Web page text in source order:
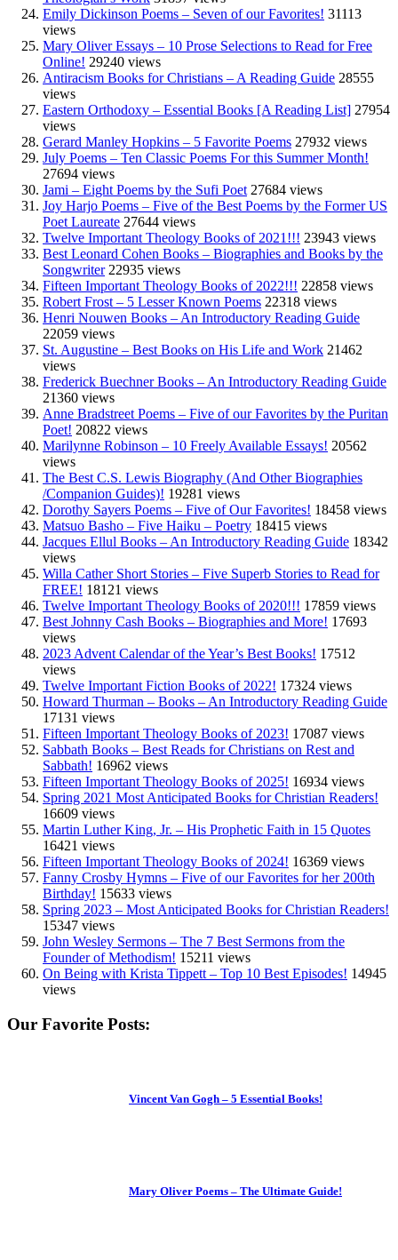
Emily Dickinson Poems – Seven of our Favorites! 31113
views
Mary Oliver Essays – 10 Prose Selections to Read for Free
Online! 29240 views
Antiracism Books for Christians – A Reading Guide 28555
views
Eastern Orthodoxy – Essential Books [A Reading List] 27954
views
Gerard Manley Hopkins – 5 Favorite Poems 27932 views
July Poems – Ten Classic Poems For this Summer Month!
27694 views
Jami – Eight Poems by the Sufi Poet 27684 views
Joy Harjo Poems – Five of the Best Poems by the Former US
Poet Laureate 27644 views
Twelve Important Theology Books of 2021!!! 23943 views
Best Leonard Cohen Books – Biographies and Books by the
Songwriter 22935 views
Fifteen Important Theology Books of 2022!!! 22858 views
Robert Frost – 5 Lesser Known Poems 22318 views
Henri Nouwen Books – An Introductory Reading Guide
22059 views
St. Augustine – Best Books on His Life and Work 21462
views
Frederick Buechner Books – An Introductory Reading Guide
21360 views
Anne Bradstreet Poems – Five of our Favorites by the Puritan
Poet! 20822 views
Marilynne Robinson – 10 Freely Available Essays! 20562
views
The Best C.S. Lewis Biography (And Other Biographies
/Companion Guides)! 19281 views
Dorothy Sayers Poems – Five of Our Favorites! 18458 views
Matsuo Basho – Five Haiku – Poetry 18415 views
Jacques Ellul Books – An Introductory Reading Guide 18342
views
Willa Cather Short Stories – Five Superb Stories to Read for
FREE! 18121 views
Twelve Important Theology Books of 2020!!! 17859 views
Best Johnny Cash Books – Biographies and More! 17693
views
2023 Advent Calendar of the Year’s Best Books! 17512
views
Twelve Important Fiction Books of 2022! 17324 views
Howard Thurman – Books – An Introductory Reading Guide
17131 views
Fifteen Important Theology Books of 2023! 17087 views
Sabbath Books – Best Reads for Christians on Rest and
Sabbath! 16962 views
Fifteen Important Theology Books of 2025! 16934 views
Spring 2021 Most Anticipated Books for Christian Readers!
16609 views
Martin Luther King, Jr. – His Prophetic Faith in 15 Quotes
16421 views
Fifteen Important Theology Books of 2024! 16369 views
Fanny Crosby Hymns – Five of our Favorites for her 200th
Birthday! 15633 views
Spring 2023 – Most Anticipated Books for Christian Readers!
15347 views
John Wesley Sermons – The 7 Best Sermons from the
Founder of Methodism! 15211 views
On Being with Krista Tippett – Top 10 Best Episodes! 14945
views
Our Favorite Posts:
Vincent Van Gogh – 5 Essential Books!
Mary Oliver Poems – The Ultimate Guide!